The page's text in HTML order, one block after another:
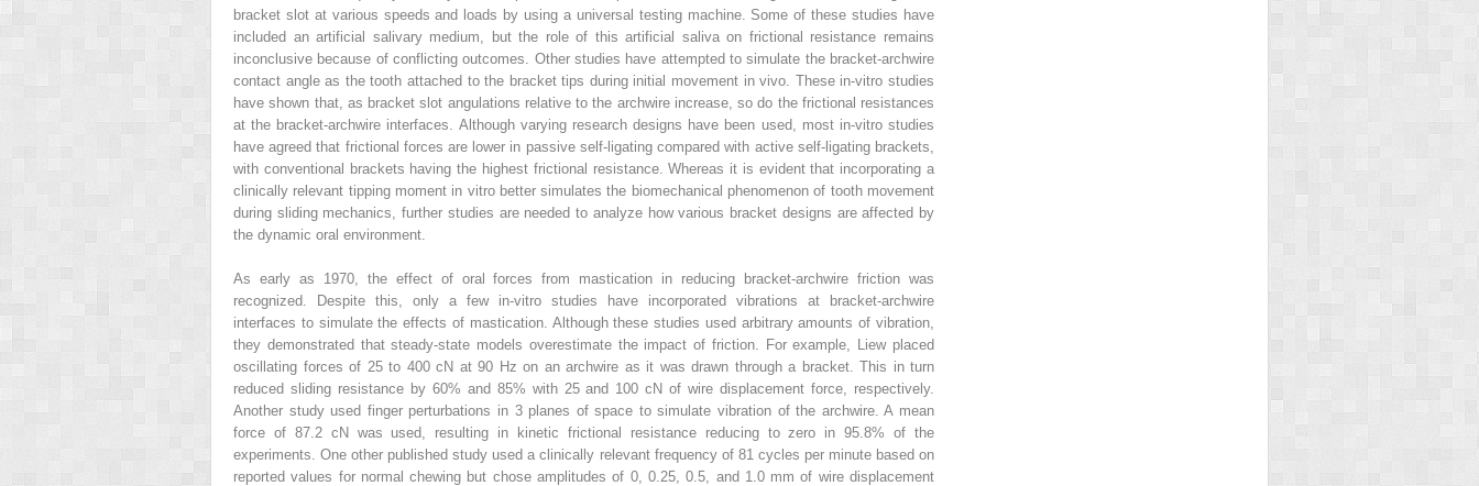
bracket slot at various speeds and loads by using a universal testing machine. Some of these studies have
included an artificial salivary medium, but the role of this artificial saliva on frictional resistance remains
inconclusive because of conflicting outcomes. Other studies have attempted to simulate the bracket-archwire
contact angle as the tooth attached to the bracket tips during initial movement in vivo. These in-vitro studies
have shown that, as bracket slot angulations relative to the archwire increase, so do the frictional resistances
at the bracket-archwire interfaces. Although varying research designs have been used, most in-vitro studies
have agreed that frictional forces are lower in passive self-ligating compared with active self-ligating brackets,
with conventional brackets having the highest frictional resistance. Whereas it is evident that incorporating a
clinically relevant tipping moment in vitro better simulates the biomechanical phenomenon of tooth movement
during sliding mechanics, further studies are needed to analyze how various bracket designs are affected by
the dynamic oral environment.
As early as 1970, the effect of oral forces from mastication in reducing bracket-archwire friction was
recognized. Despite this, only a few in-vitro studies have incorporated vibrations at bracket-archwire
interfaces to simulate the effects of mastication. Although these studies used arbitrary amounts of vibration,
they demonstrated that steady-state models overestimate the impact of friction. For example, Liew placed
oscillating forces of 25 to 400 cN at 90 Hz on an archwire as it was drawn through a bracket. This in turn
reduced sliding resistance by 60% and 85% with 25 and 100 cN of wire displacement force, respectively.
Another study used finger perturbations in 3 planes of space to simulate vibration of the archwire. A mean
force of 87.2 cN was used, resulting in kinetic frictional resistance reducing to zero in 95.8% of the
experiments. One other published study used a clinically relevant frequency of 81 cycles per minute based on
reported values for normal chewing but chose amplitudes of 0, 0.25, 0.5, and 1.0 mm of wire displacement